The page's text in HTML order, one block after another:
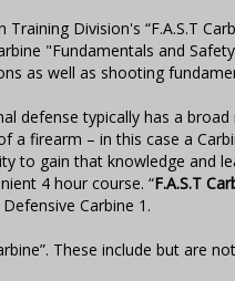
Division's “F.A.S.T
"Fundamentals and
as well as shooting
defense typically has a
firearm – in this case a
to gain that knowledge and
4 hour course. “F.A.S.T
Carbine 1.
These include but are